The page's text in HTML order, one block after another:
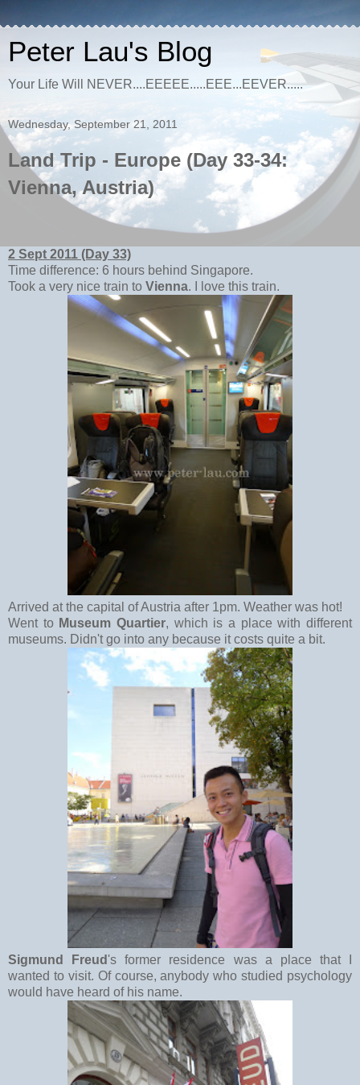
Peter Lau's Blog
Your Life Will NEVER....EEEEE.....EEE...EEVER.....
Wednesday, September 21, 2011
Land Trip - Europe (Day 33-34:
Vienna, Austria)
2 Sept 2011 (Day 33)
Time difference: 6 hours behind Singapore.
Took a very nice train to Vienna. I love this train.
Arrived at the capital of Austria after 1pm. Weather was hot!
Went to Museum Quartier, which is a place with different
museums. Didn't go into any because it costs quite a bit.
Sigmund Freud 's former residence was a place that I
wanted to visit. Of course, anybody who studied psychology
would have heard of his name.